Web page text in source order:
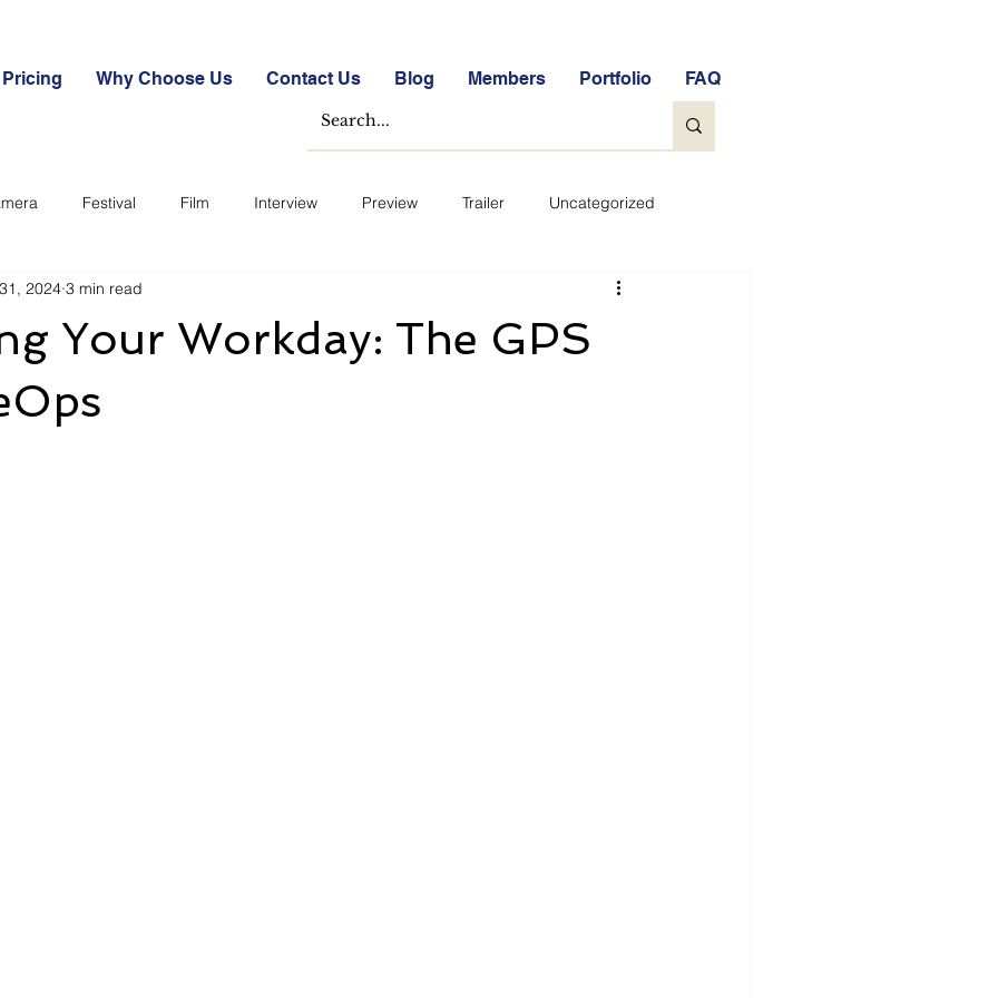
Pricing Why Choose Us Contact Us Blog Members Portfolio FAQ
Festival Film Interview Preview Trailer Uncategorized
Studies Free
Quizzes
Your Workday: The GPS
2024 3 min read